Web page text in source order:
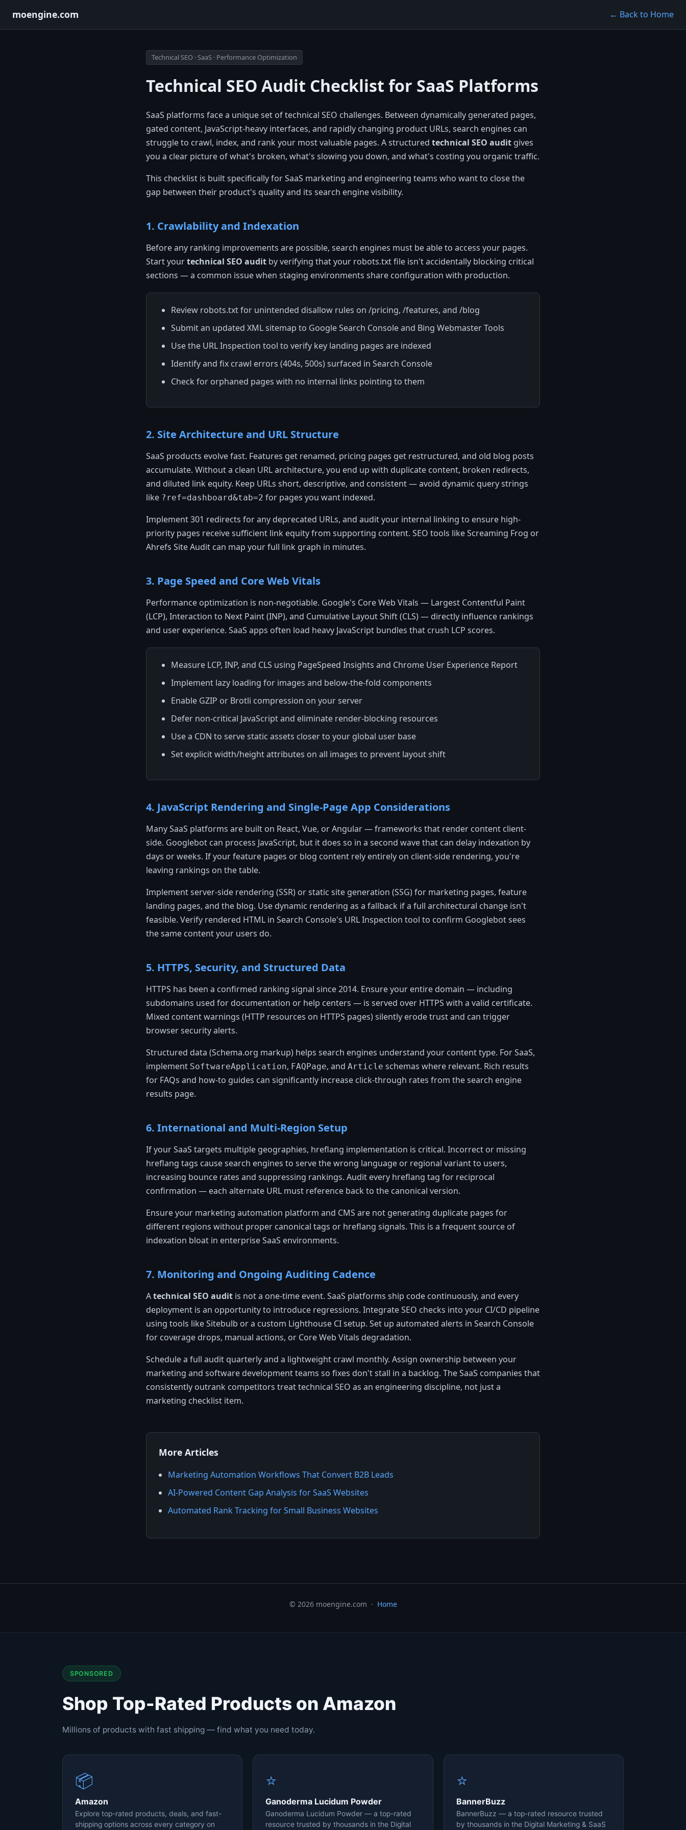
moengine.com ← Back to Home
Technical SEO · SaaS · Performance Optimization
Technical SEO Audit Checklist for SaaS Platforms
SaaS platforms face a unique set of technical SEO challenges. Between dynamically generated pages,
gated content, JavaScript-heavy interfaces, and rapidly changing product URLs, search engines can
struggle to crawl, index, and rank your most valuable pages. A structured technical SEO audit gives
you a clear picture of what's broken, what's slowing you down, and what's costing you organic traffic.
This checklist is built specifically for SaaS marketing and engineering teams who want to close the
gap between their product's quality and its search engine visibility.
1. Crawlability and Indexation
Before any ranking improvements are possible, search engines must be able to access your pages.
Start yourtechnical SEO audit by verifying that your robots.txt file isn't accidentally blocking critical
sections — a common issue when staging environments share configuration with production.
Review robots.txt for unintended disallow rules on /pricing, /features, and /blog
Submit an updated XML sitemap to Google Search Console and Bing Webmaster Tools
Use the URL Inspection tool to verify key landing pages are indexed
Identify and fix crawl errors (404s, 500s) surfaced in Search Console
Check for orphaned pages with no internal links pointing to them
2. Site Architecture and URL Structure
SaaS products evolve fast. Features get renamed, pricing pages get restructured, and old blog posts
accumulate. Without a clean URL architecture, you end up with duplicate content, broken redirects,
and diluted link equity. Keep URLs short, descriptive, and consistent — avoid dynamic query strings
like ?ref=dashboard&tab=2 for pages you want indexed.
Implement 301 redirects for any deprecated URLs, and audit your internal linking to ensure high-
priority pages receive sufficient link equity from supporting content. SEO tools like Screaming Frog or
Ahrefs Site Audit can map your full link graph in minutes.
3. Page Speed and Core Web Vitals
Performance optimization is non-negotiable. Google's Core Web Vitals — Largest Contentful Paint
(LCP), Interaction to Next Paint (INP), and Cumulative Layout Shift (CLS) — directly influence rankings
and user experience. SaaS apps often load heavy JavaScript bundles that crush LCP scores.
Measure LCP, INP, and CLS using PageSpeed Insights and Chrome User Experience Report
Implement lazy loading for images and below-the-fold components
Enable GZIP or Brotli compression on your server
Defer non-critical JavaScript and eliminate render-blocking resources
Use a CDN to serve static assets closer to your global user base
Set explicit width/height attributes on all images to prevent layout shift
4. JavaScript Rendering and Single-Page App Considerations
Many SaaS platforms are built on React, Vue, or Angular — frameworks that render content client-
side. Googlebot can process JavaScript, but it does so in a second wave that can delay indexation by
days or weeks. If your feature pages or blog content rely entirely on client-side rendering, you're
leaving rankings on the table.
Implement server-side rendering (SSR) or static site generation (SSG) for marketing pages, feature
landing pages, and the blog. Use dynamic rendering as a fallback if a full architectural change isn't
feasible. Verify rendered HTML in Search Console's URL Inspection tool to confirm Googlebot sees
the same content your users do.
5. HTTPS, Security, and Structured Data
HTTPS has been a confirmed ranking signal since 2014. Ensure your entire domain — including
subdomains used for documentation or help centers — is served over HTTPS with a valid certificate.
Mixed content warnings (HTTP resources on HTTPS pages) silently erode trust and can trigger
browser security alerts.
Structured data (Schema.org markup) helps search engines understand your content type. For SaaS,
implement SoftwareApplication, FAQPage, and Article schemas where relevant. Rich results
for FAQs and how-to guides can significantly increase click-through rates from the search engine
results page.
6. International and Multi-Region Setup
If your SaaS targets multiple geographies, hreflang implementation is critical. Incorrect or missing
hreflang tags cause search engines to serve the wrong language or regional variant to users,
increasing bounce rates and suppressing rankings. Audit every hreflang tag for reciprocal
confirmation — each alternate URL must reference back to the canonical version.
Ensure your marketing automation platform and CMS are not generating duplicate pages for
different regions without proper canonical tags or hreflang signals. This is a frequent source of
indexation bloat in enterprise SaaS environments.
7. Monitoring and Ongoing Auditing Cadence
Atechnical SEO audit is not a one-time event. SaaS platforms ship code continuously, and every
deployment is an opportunity to introduce regressions. Integrate SEO checks into your CI/CD pipeline
using tools like Sitebulb or a custom Lighthouse CI setup. Set up automated alerts in Search Console
for coverage drops, manual actions, or Core Web Vitals degradation.
Schedule a full audit quarterly and a lightweight crawl monthly. Assign ownership between your
marketing and software development teams so fixes don't stall in a backlog. The SaaS companies that
consistently outrank competitors treat technical SEO as an engineering discipline, not just a
marketing checklist item.
More Articles
Marketing Automation Workflows That Convert B2B Leads
AI-Powered Content Gap Analysis for SaaS Websites
Automated Rank Tracking for Small Business Websites
© 2026 moengine.com · Home
SPONSORED
Shop Top-Rated Products on Amazon
Millions of products with fast shipping — find what you need today.
📦
Amazon
Explore top-rated products, deals, and fast-
shipping options across every category on
⭐
Ganoderma Lucidum Powder
Ganoderma Lucidum Powder — a top-rated
resource trusted by thousands in the Digital
⭐
BannerBuzz
BannerBuzz — a top-rated resource trusted
by thousands in the Digital Marketing & SaaS